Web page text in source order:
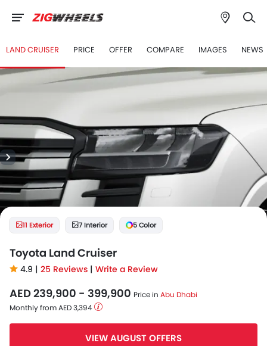
LAND CRUISER PRICE OFFER COMPARE IMAGES NEWS
11 Exterior 7 Interior 5 Color
Toyota Land Cruiser
4.9 | 25 Reviews | Write a Review
AED 239,900 - 399,900 Price in Abu Dhabi
Monthly from AED 3,394
VIEW AUGUST OFFERS